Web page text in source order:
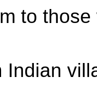
to
Indian